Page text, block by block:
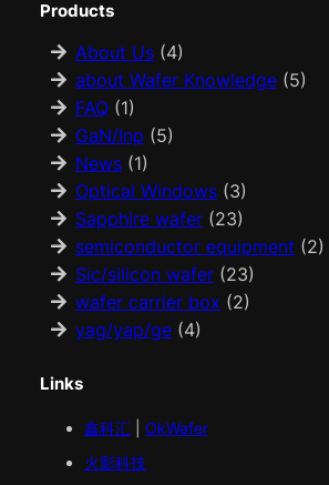
Products
About Us(4)
about Wafer Knowledge(5)
FAQ(1)
GaN/Inp (5)
News(1)
Optical Windows(3)
Sapphire wafer(23)
semiconductor equipment (2)
Sic/silicon wafer(23)
wafer carrier box (2)
yag/yap/ge(4)
Links
鑫科汇
OkWafer
火影科技